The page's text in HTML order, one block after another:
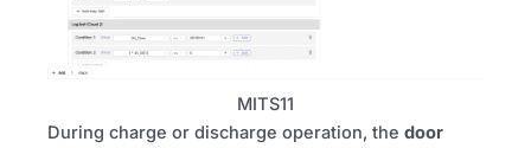
MITS11
During charge or discharge operation, the door